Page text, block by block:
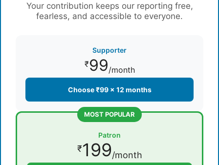
Your contribution keeps our reporting free,
fearless, and accessible to everyone.
Supporter
₹99/month
Choose ₹99 × 12 months
MOST POPULAR
Patron
₹199/month